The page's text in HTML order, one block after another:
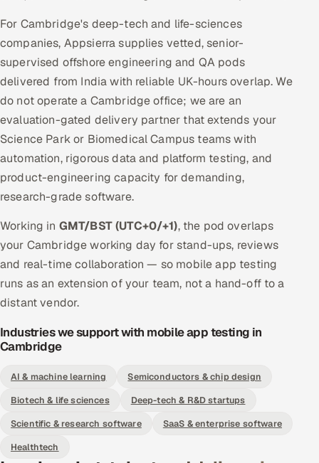
For Cambridge's deep-tech and life-sciences
companies, Appsierra supplies vetted, senior-
supervised offshore engineering and QA pods
delivered from India with reliable UK-hours overlap. We
do not operate a Cambridge office; we are an
evaluation-gated delivery partner that extends your
Science Park or Biomedical Campus teams with
automation, rigorous data and platform testing, and
product-engineering capacity for demanding,
research-grade software.
Working in GMT/BST (UTC+0/+1), the pod overlaps
your Cambridge working day for stand-ups, reviews
and real-time collaboration — so mobile app testing
runs as an extension of your team, not a hand-off to a
distant vendor.
Industries we support with mobile app testing in
Cambridge
AI & machine learning
Semiconductors & chip design
Biotech & life sciences
Deep-tech & R&D startups
Scientific & research software
SaaS & enterprise software
Healthtech